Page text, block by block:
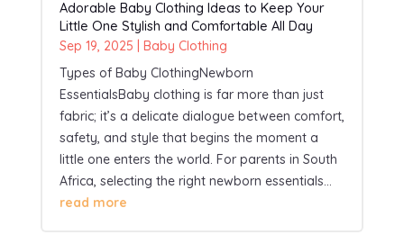
Adorable Baby Clothing Ideas to Keep Your
Little One Stylish and Comfortable All Day
Sep 19, 2025
Baby Clothing
Types of Baby ClothingNewborn
EssentialsBaby clothing is far more than just
fabric; it’s a delicate dialogue between comfort,
safety, and style that begins the moment a
little one enters the world. For parents in South
Africa, selecting the right newborn essentials...
read more